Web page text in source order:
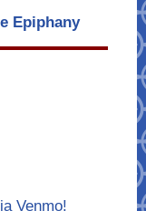
Epiphany
Venmo!